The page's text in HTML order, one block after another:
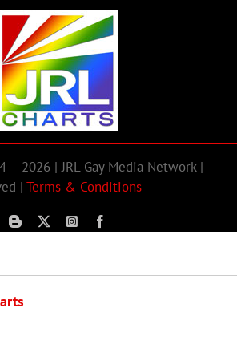
2026 | JRL Gay Media Network |
| Terms & Conditions